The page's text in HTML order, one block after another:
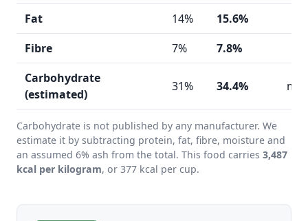
Fat
14%
15.6%
Fibre
7%
7.8%
Carbohydrate
(estimated)
31% 34.4%
Carbohydrate is not published by any manufacturer. We
estimate it by subtracting protein, fat, fibre, moisture and
an assumed 6% ash from the total. This food carries 3,487
kcal per kilogram, or 377 kcal per cup.